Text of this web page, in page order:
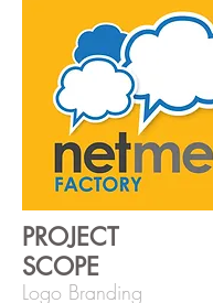
PROJECT
SCOPE
Logo Branding